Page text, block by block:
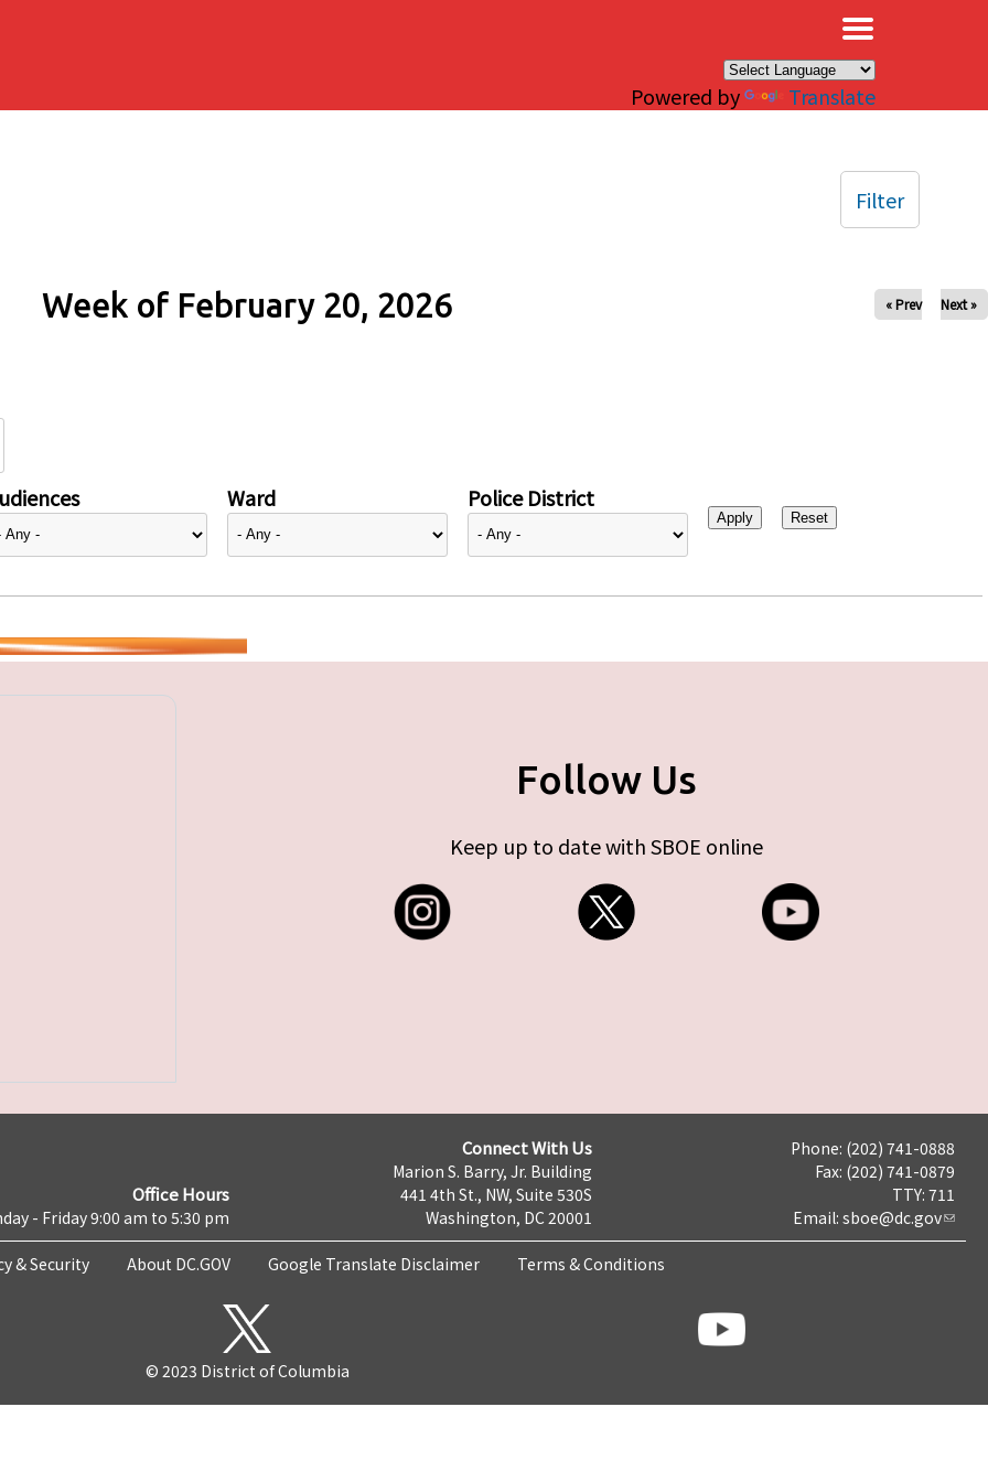
Powered by Translate
Week of February 20, 2026 « Prev Next »
Ward Police District
Filter
Follow Us
Keep up to date with SBOE online
Office Hours
- Friday 9:00 am to 5:30 pm
Connect With Us
Marion S. Barry, Jr. Building
441 4th St., NW, Suite 530S
Washington, DC 20001
Phone: (202) 741-0888
Fax: (202) 741-0879
TTY: 711
Email: sboe@dc.gov
& Security About DC.GOV Google Translate Disclaimer Terms & Conditions
© 2023 District of Columbia